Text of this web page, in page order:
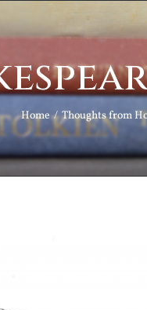
Home Thoughts from